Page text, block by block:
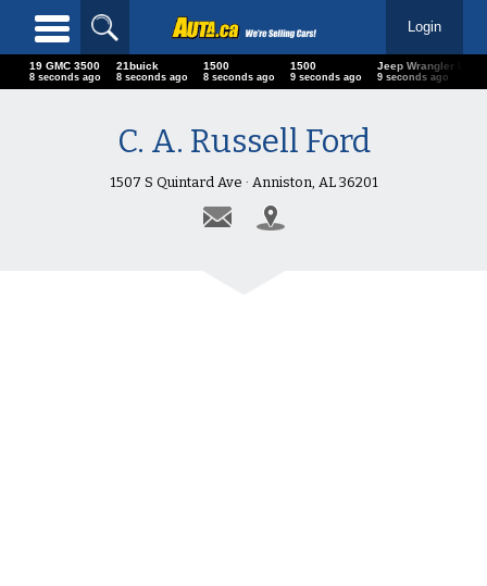
Login
19 GMC 3500
10 seconds ago
21buick
10 seconds ago
1500
10 seconds ago
1500
11 seconds ago
Jeep Wrangler
11 seconds ago
C. A. Russell Ford
1507 S Quintard Ave · Anniston, AL 36201